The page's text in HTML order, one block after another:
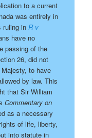
to a current
was entirely in
ruling in R v
have no
passing of the
26, did not
to have
by law. This
that Sir William
Commentary on
as a necessary
of life, liberty,
into statute in